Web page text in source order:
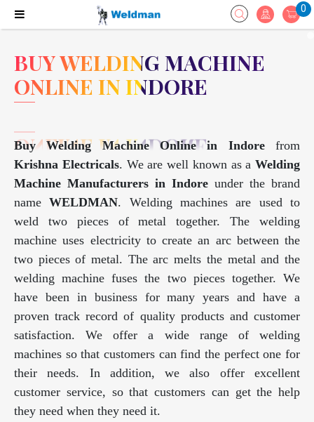
0
BUY WELDING MACHINE
ONLINE IN INDORE
Buy Welding Machine Online in Indorefrom
Krishna Electricals. We are well known as a Welding
Machine Manufacturers in Indore under the brand
nameWELDMAN. Welding machines are used to
weld two pieces of metal together. The welding
machine uses electricity to create an arc between the
two pieces of metal. The arc melts the metal and the
welding machine fuses the two pieces together. We
have been in business for many years and have a
proven track record of quality products and customer
satisfaction. We offer a wide range of welding
machines so that customers can find the perfect one for
their needs. In addition, we also offer excellent
customer service, so that customers can get the help
they need when they need it.